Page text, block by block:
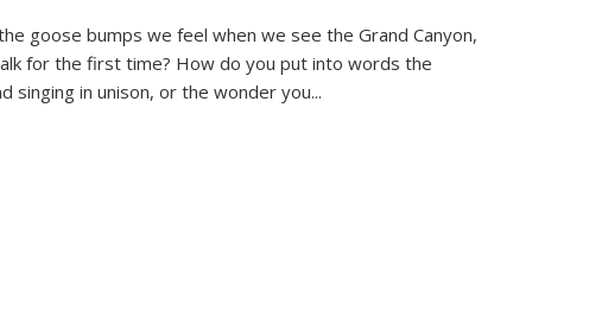
goose bumps we feel when we see the Grand Canyon,
for the first time? How do you put into words the
singing in unison, or the wonder you...